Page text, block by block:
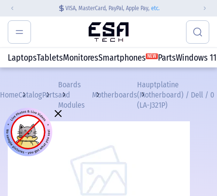
VISA, MasterCard, PayPal, Apple Pay, etc.
LaptopsTabletsMonitoresSmartphones NEW PartsWindows 11
HomeCatalogParts
Boards
and
Modules
Motherboards
Hauptplatine
(Motherboard) / Dell / 0
(LA-J321P)